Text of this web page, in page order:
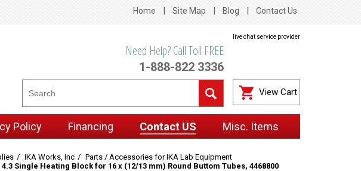
Home Site Map Blog Contact Us
Need Help? Call Toll FREE
1-888-822 3336
live chat service provider
View Cart
Policy Financing Contact US Misc. Items
IKA Works, Inc
Parts / Accessories for IKA Lab Equipment
4.3 Single Heating Block for 16 x (12/13 mm) Round Buttom Tubes, 4468800